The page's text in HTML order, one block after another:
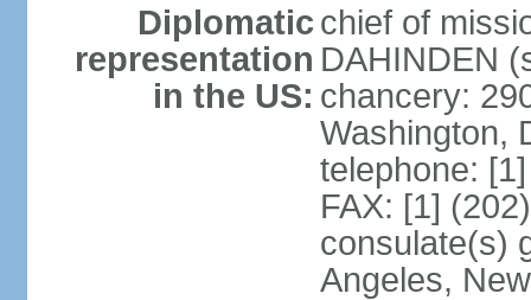
Diplomatic
representation
in the US:
chief of
DAHINDEN
chancery:
Washington,
telephone:
FAX: [1]
consulate(s)
Angeles,